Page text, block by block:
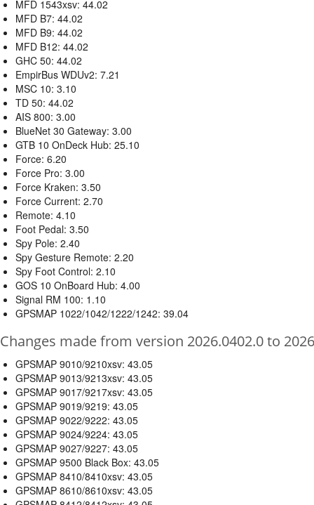
MFD 1543xsv: 44.02
MFD B7: 44.02
MFD B9: 44.02
MFD B12: 44.02
GHC 50: 44.02
EmpirBus WDUv2: 7.21
MSC 10: 3.10
TD 50: 44.02
AIS 800: 3.00
BlueNet 30 Gateway: 3.00
GTB 10 OnDeck Hub: 25.10
Force: 6.20
Force Pro: 3.00
Force Kraken: 3.50
Force Current: 2.70
Remote: 4.10
Foot Pedal: 3.50
Spy Pole: 2.40
Spy Gesture Remote: 2.20
Spy Foot Control: 2.10
GOS 10 OnBoard Hub: 4.00
Signal RM 100: 1.10
GPSMAP 1022/1042/1222/1242: 39.04
Changes made from version 2026.0402.0 to
GPSMAP 9010/9210xsv: 43.05
GPSMAP 9013/9213xsv: 43.05
GPSMAP 9017/9217xsv: 43.05
GPSMAP 9019/9219: 43.05
GPSMAP 9022/9222: 43.05
GPSMAP 9024/9224: 43.05
GPSMAP 9027/9227: 43.05
GPSMAP 9500 Black Box: 43.05
GPSMAP 8410/8410xsv: 43.05
GPSMAP 8610/8610xsv: 43.05